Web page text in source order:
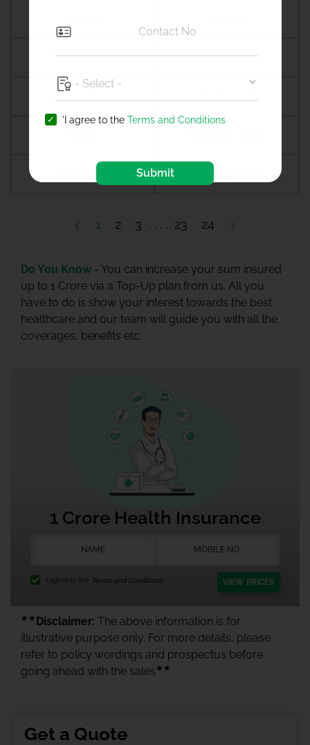
Amroha Amroli
Anagamaly
1 2 3 23 24
Do You Know - You can increase your sum insured
up to 1 Crore via a Top-Up plan from us. All you
have to do is show your interest towards the best
healthcare and our team will guide you with all the
coverages, benefits etc.
1 Crore Health Insurance
I agree to the Terms and Conditions. VIEW PRICES
★★ Disclaimer: The above information is for
illustrative purpose only. For more details, please
refer to policy wordings and prospectus before
going ahead with the sales ★★
Get a Quote
'I agree to the Terms and Conditions
Submit